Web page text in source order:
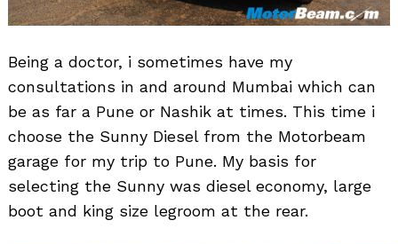
Being a doctor, i sometimes have my
consultations in and around Mumbai which can
be as far a Pune or Nashik at times. This time i
choose the Sunny Diesel from the Motorbeam
garage for my trip to Pune. My basis for
selecting the Sunny was diesel economy, large
boot and king size legroom at the rear.